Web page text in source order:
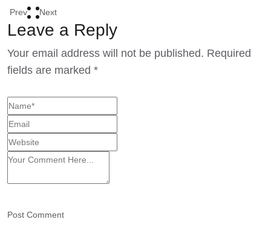
Prev Next
Leave a Reply
Your email address will not be published. Required
fields are marked *
Post Comment